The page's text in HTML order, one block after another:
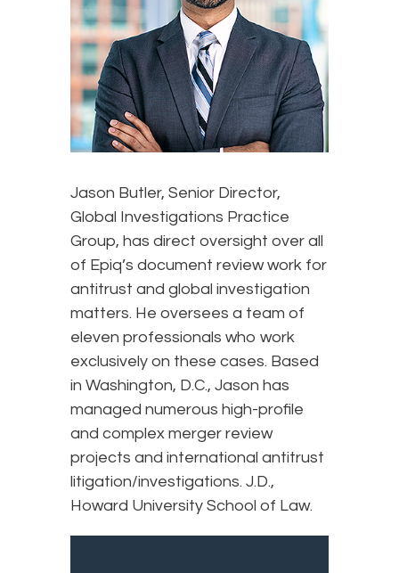
Jason Butler, Senior Director,
Global Investigations Practice
Group, has direct oversight over all
of Epiq’s document review work for
antitrust and global investigation
matters. He oversees a team of
eleven professionals who work
exclusively on these cases. Based
in Washington, D.C., Jason has
managed numerous high-profile
and complex merger review
projects and international antitrust
litigation/investigations. J.D.,
Howard University School of Law.